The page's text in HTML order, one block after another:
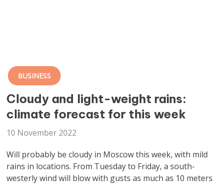
BUSINESS
Cloudy and light-weight rains:
climate forecast for this week
10 November 2022
Will probably be cloudy in Moscow this week, with mild
rains in locations. From Tuesday to Friday, a south-
westerly wind will blow with gusts as much as 10 meters